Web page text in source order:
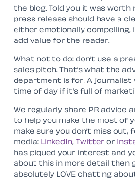
the blog. Told you it was worth
press release should have a
either emotionally compelling,
add value for the reader.
What not to do: don’t use a
sales pitch. That’s what the
department is for! A journalist
time of day if it’s full of
We regularly share PR advice
to help you make the most of
make sure you don’t miss out,
media: LinkedIn, Twitter or
has piqued your interest and
about this in more detail then
absolutely LOVE chatting